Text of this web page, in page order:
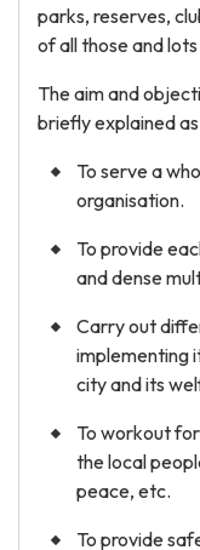
parks, reserves,
of all those and
The aim and
briefly explained
To serve a
organisation.
To provide
and dense
Carry out
implementing
city and its
To workout
the local
peace, etc.
To provide